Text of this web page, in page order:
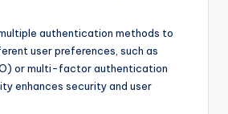
authentication methods to
user preferences, such as
or multi-factor authentication
enhances security and user